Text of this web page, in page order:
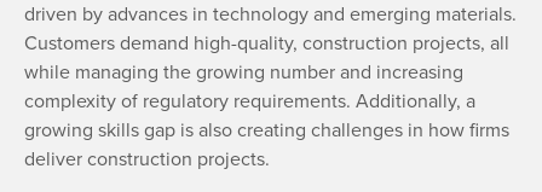
driven by advances in technology and emerging materials.
Customers demand high-quality, construction projects, all
while managing the growing number and increasing
complexity of regulatory requirements. Additionally, a
growing skills gap is also creating challenges in how firms
deliver construction projects.